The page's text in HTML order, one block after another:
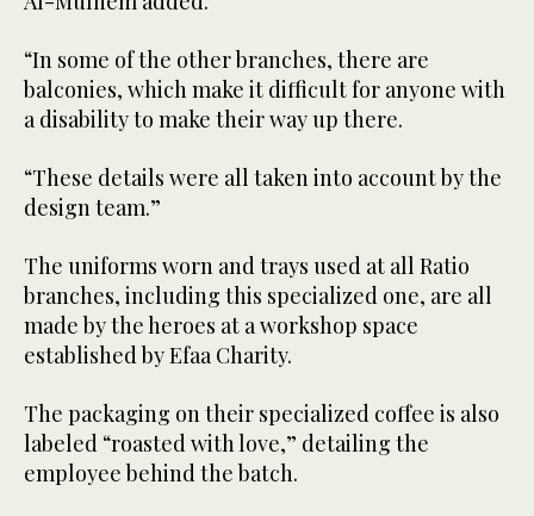
“In some of the other branches, there are
balconies, which make it difficult for anyone with
a disability to make their way up there.
“These details were all taken into account by the
design team.”
The uniforms worn and trays used at all Ratio
branches, including this specialized one, are all
made by the heroes at a workshop space
established by Efaa Charity.
The packaging on their specialized coffee is also
labeled “roasted with love,” detailing the
employee behind the batch.